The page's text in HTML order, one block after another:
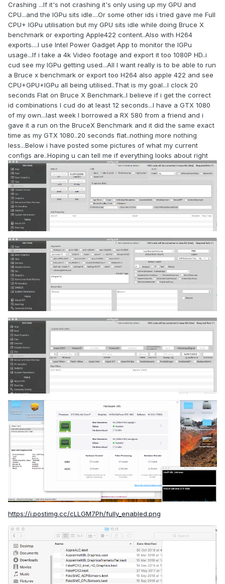
Crashing ...If it's not crashing it's only using up my GPU and
CPU...and the IGPu sits idle....Or some other ids i tried gave me Full
CPU+ IGPu utilisation but my GPU sits idle while doing Bruce X
benchmark or exporting Apple422 content..Also with H264
exports....I use Intel Power Gadget App to monitor the IGPu
usage...If i take a 4k Video footage and export it too 1080P HD..i
cud see my IGPu getting used...All I want really is to be able to run
a Bruce x benchmark or export too H264 also apple 422 and see
CPU+GPU+IGPu all being utilised..That is my goal...I clock 20
seconds Flat on Bruce X Benchmark..I believe if i get the correct
id combinations I cud do at least 12 seconds...I have a GTX 1080
of my own...last week I borrowed a RX 580 from a friend and i
gave it a run on the BruceX Benchmark and it did the same exact
time as my GTX 1080..20 seconds flat..nothing more nothing
less...Below i have posted some pictures of what my current
configs are..Hoping u can tell me if everything looks about right
https://i.postimg.cc/cLLGM7Ph/fully_enabled.png